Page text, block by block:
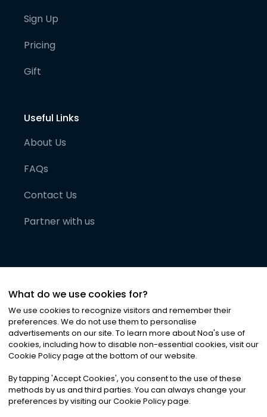
Sign Up
Pricing
Gift
Useful Links
About Us
FAQs
Contact Us
Partner with us
©2026Noa News Ltd. ALL RIGHTS RESERVED
Privacy|Terms & Conditions|Cookies
What do we use cookies for?
We use cookies to recognize visitors and remember their
preferences. We do not use them to personalise
advertisements on our site. To learn more about Noa's use of
cookies, including how to disable non-essential cookies, visit our
Cookie Policy page at the bottom of our website.
By tapping 'Accept Cookies', you consent to the use of these
methods by us and third parties. You can always change your
preferences by visiting our Cookie Policy page.